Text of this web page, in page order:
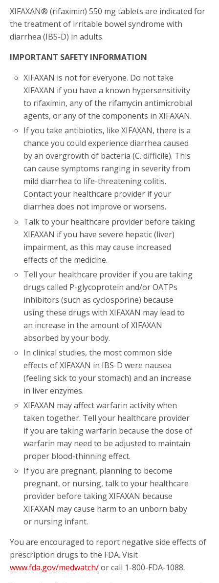
XIFAXAN® (rifaximin) 550 mg tablets are indicated for
the treatment of irritable bowel syndrome with
diarrhea (IBS-D) in adults.
IMPORTANT SAFETY INFORMATION
XIFAXAN is not for everyone. Do not take
XIFAXAN if you have a known hypersensitivity
to rifaximin, any of the rifamycin antimicrobial
agents, or any of the components in XIFAXAN.
If you take antibiotics, like XIFAXAN, there is a
chance you could experience diarrhea caused
by an overgrowth of bacteria (C. difficile). This
can cause symptoms ranging in severity from
mild diarrhea to life-threatening colitis.
Contact your healthcare provider if your
diarrhea does not improve or worsens.
Talk to your healthcare provider before taking
XIFAXAN if you have severe hepatic (liver)
impairment, as this may cause increased
effects of the medicine.
Tell your healthcare provider if you are taking
drugs called P-glycoprotein and/or OATPs
inhibitors (such as cyclosporine) because
using these drugs with XIFAXAN may lead to
an increase in the amount of XIFAXAN
absorbed by your body.
In clinical studies, the most common side
effects of XIFAXAN in IBS-D were nausea
(feeling sick to your stomach) and an increase
in liver enzymes.
XIFAXAN may affect warfarin activity when
taken together. Tell your healthcare provider
if you are taking warfarin because the dose of
warfarin may need to be adjusted to maintain
proper blood-thinning effect.
If you are pregnant, planning to become
pregnant, or nursing, talk to your healthcare
provider before taking XIFAXAN because
XIFAXAN may cause harm to an unborn baby
or nursing infant.
You are encouraged to report negative side effects of
prescription drugs to the FDA. Visit
www.fda.gov/medwatch/or call 1-800-FDA-1088.